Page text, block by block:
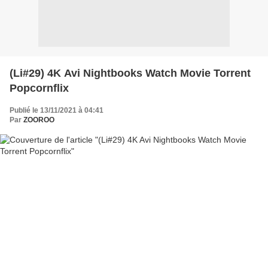
(Li#29) 4K Avi Nightbooks Watch Movie Torrent
Popcornflix
Publié le 13/11/2021 à 04:41
Par ZOOROO